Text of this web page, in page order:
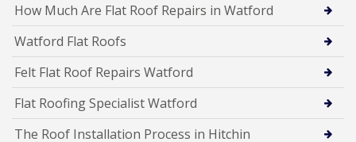
How Much Are Flat Roof Repairs in Watford
Watford Flat Roofs
Felt Flat Roof Repairs Watford
Flat Roofing Specialist Watford
The Roof Installation Process in Hitchin